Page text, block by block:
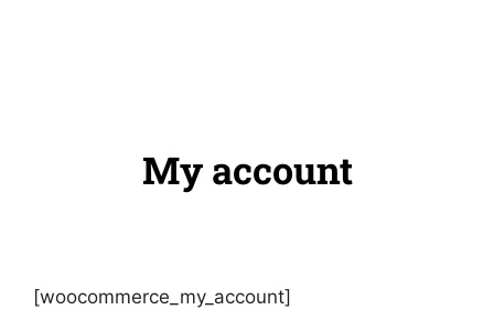
My account
[woocommerce_my_account]